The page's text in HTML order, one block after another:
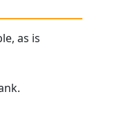
as is